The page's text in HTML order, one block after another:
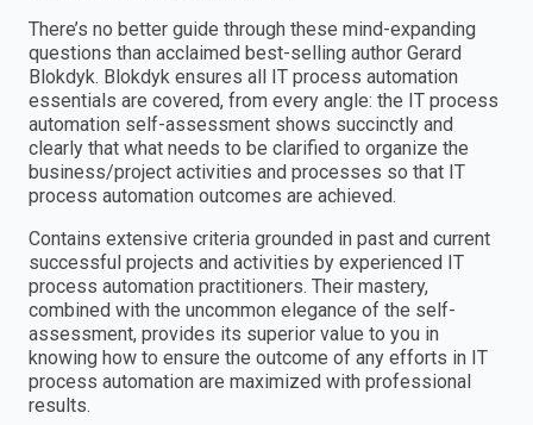
There’s no better guide through these mind-expanding
questions than acclaimed best-selling author Gerard
Blokdyk. Blokdyk ensures all IT process automation
essentials are covered, from every angle: the IT process
automation self-assessment shows succinctly and
clearly that what needs to be clarified to organize the
business/project activities and processes so that IT
process automation outcomes are achieved.
Contains extensive criteria grounded in past and current
successful projects and activities by experienced IT
process automation practitioners. Their mastery,
combined with the uncommon elegance of the self-
assessment, provides its superior value to you in
knowing how to ensure the outcome of any efforts in IT
process automation are maximized with professional
results.